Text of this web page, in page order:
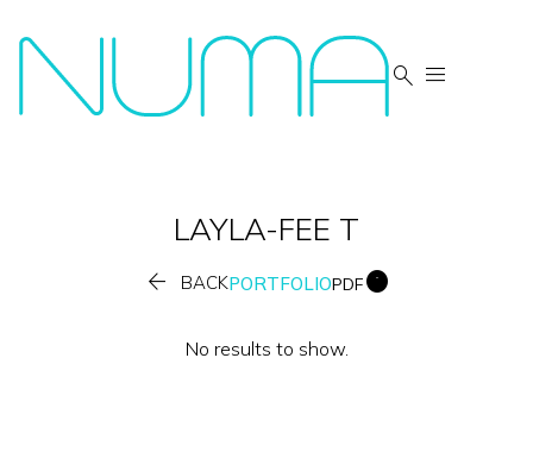
 
LAYLA-FEE T
 BACKPORTFOLIOPDF
No results to show.